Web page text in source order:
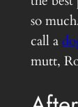
so
call a
mutt,